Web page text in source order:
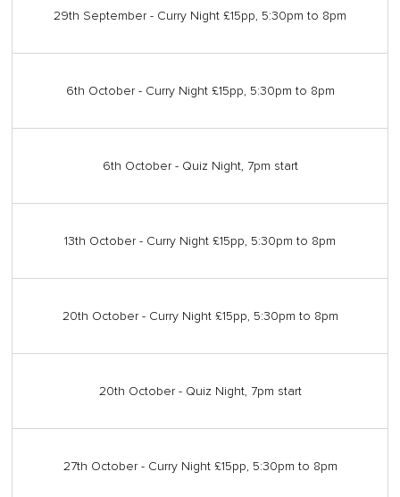
29th September - Curry Night £15pp, 5:30pm to 8pm
6th October - Curry Night £15pp, 5:30pm to 8pm
6th October - Quiz Night, 7pm start
13th October - Curry Night £15pp, 5:30pm to 8pm
20th October - Curry Night £15pp, 5:30pm to 8pm
20th October - Quiz Night, 7pm start
27th October - Curry Night £15pp, 5:30pm to 8pm